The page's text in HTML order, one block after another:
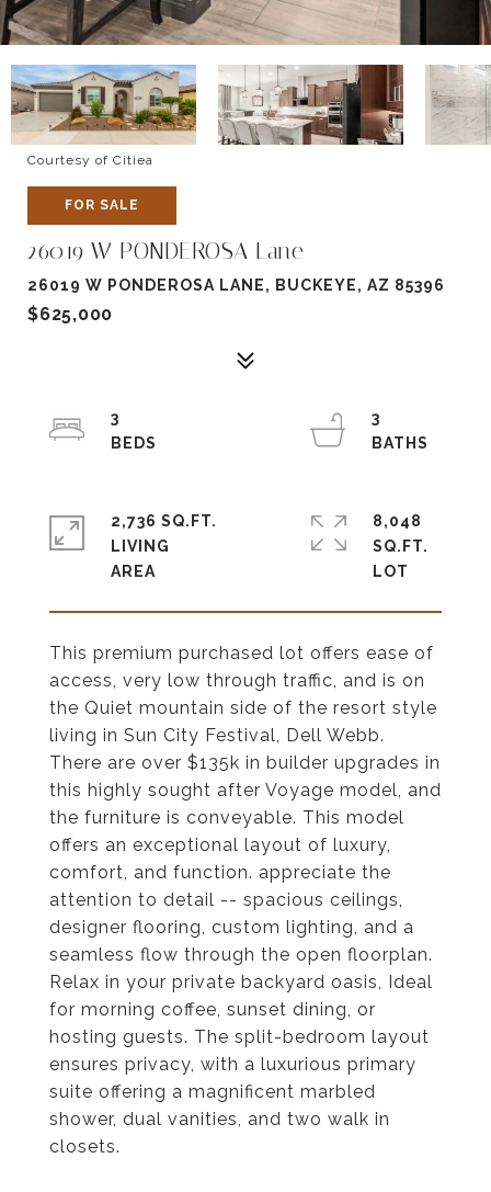
Courtesy of Citiea
FOR SALE
26019 W PONDEROSA Lane
26019 W PONDEROSA LANE, BUCKEYE, AZ 85396
$625,000
This premium purchased lot offers ease of
access, very low through traffic, and is on
the Quiet mountain side of the resort style
living in Sun City Festival, Dell Webb.
There are over $135k in builder upgrades in
this highly sought after Voyage model, and
the furniture is conveyable. This model
offers an exceptional layout of luxury,
comfort, and function. appreciate the
attention to detail -- spacious ceilings,
designer flooring, custom lighting, and a
seamless flow through the open floorplan.
Relax in your private backyard oasis, Ideal
for morning coffee, sunset dining, or
hosting guests. The split-bedroom layout
ensures privacy, with a luxurious primary
suite offering a magnificent marbled
shower, dual vanities, and two walk in
closets.
3
3
2,736 SQ.FT.
LIVING
8,048
SQ.FT.